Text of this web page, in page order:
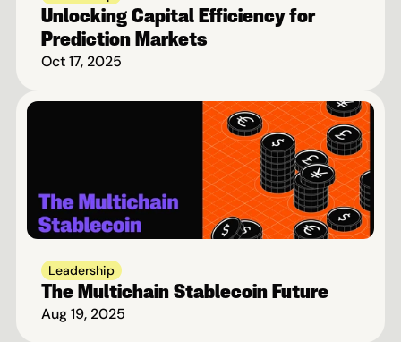
Unlocking Capital Efficiency for
Prediction Markets
Oct 17, 2025
Leadership
The Multichain Stablecoin Future
Aug 19, 2025